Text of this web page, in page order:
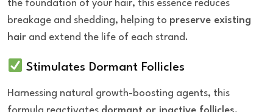
the foundation of your hair, this essence reduces
breakage and shedding, helping to preserve existing
hair and extend the life of each strand.
Stimulates Dormant Follicles
Harnessing natural growth-boosting agents, this